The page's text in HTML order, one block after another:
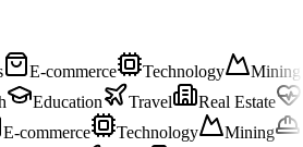
E-commerce Technology
Mining
Education Travel
Real Estate
E-commerce Technology
Mining